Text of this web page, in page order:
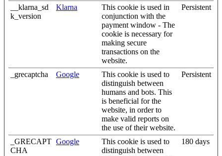
__klarna_sd
k_version
Klarna
This cookie is used in
conjunction with the
payment window - The
cookie is necessary for
making secure
transactions on the
website.
Persistent
_grecaptcha Google
This cookie is used to
distinguish between
humans and bots. This
is beneficial for the
website, in order to
make valid reports on
the use of their website.
Persistent
_GRECAPT
CHA
Google
This cookie is used to
distinguish between
180 days